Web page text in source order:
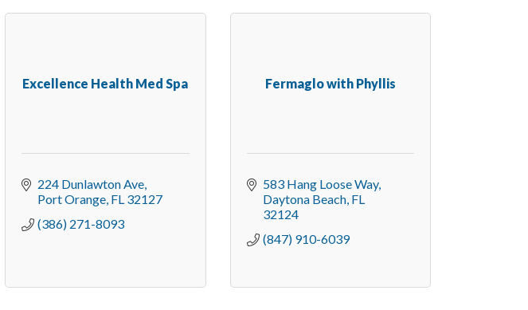
Excellence Health Med Spa
224 Dunlawton Ave
Port Orange FL 32127
(386) 271-8093
Fermaglo with Phyllis
583 Hang Loose Way
Daytona Beach FL
32124
(847) 910-6039